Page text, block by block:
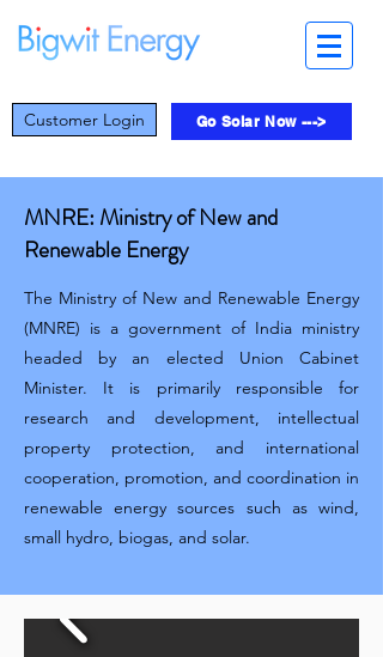
Customer Login Go Solar Now --->
MNRE: Ministry of New and
Renewable Energy
The Ministry of New and Renewable Energy
(MNRE) is a government of India ministry
headed by an elected Union Cabinet
Minister. It is primarily responsible for
research and development, intellectual
property protection, and international
cooperation, promotion, and coordination in
renewable energy sources such as wind,
small hydro, biogas, and solar.